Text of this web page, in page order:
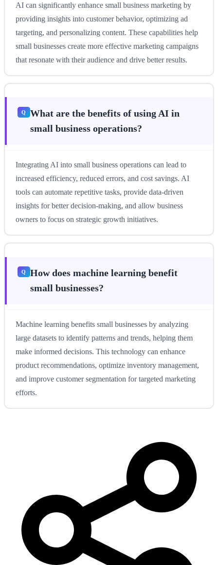
AI can significantly enhance small business marketing by
providing insights into customer behavior, optimizing ad
targeting, and personalizing content. These capabilities help
small businesses create more effective marketing campaigns
that resonate with their audience and drive better results.
What are the benefits of using AI in
small business operations?
Integrating AI into small business operations can lead to
increased efficiency, reduced errors, and cost savings. AI
tools can automate repetitive tasks, provide data-driven
insights for better decision-making, and allow business
owners to focus on strategic growth initiatives.
How does machine learning benefit
small businesses?
Machine learning benefits small businesses by analyzing
large datasets to identify patterns and trends, helping them
make informed decisions. This technology can enhance
product recommendations, optimize inventory management,
and improve customer segmentation for targeted marketing
efforts.